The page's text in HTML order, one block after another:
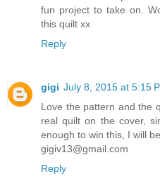
fun project to take on.
this quilt xx
Reply
gigi July 8, 2015 at 5:15
Love the pattern and the
real quilt on the cover,
enough to win this, I will
gigiv13@gmail.com
Reply